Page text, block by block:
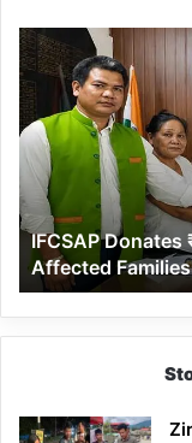
IFCSAP
Donates
₹3.16
Lakh
to
Support
Flood-
Affected
Families
in
East
Siang
IFCSAP
Affected